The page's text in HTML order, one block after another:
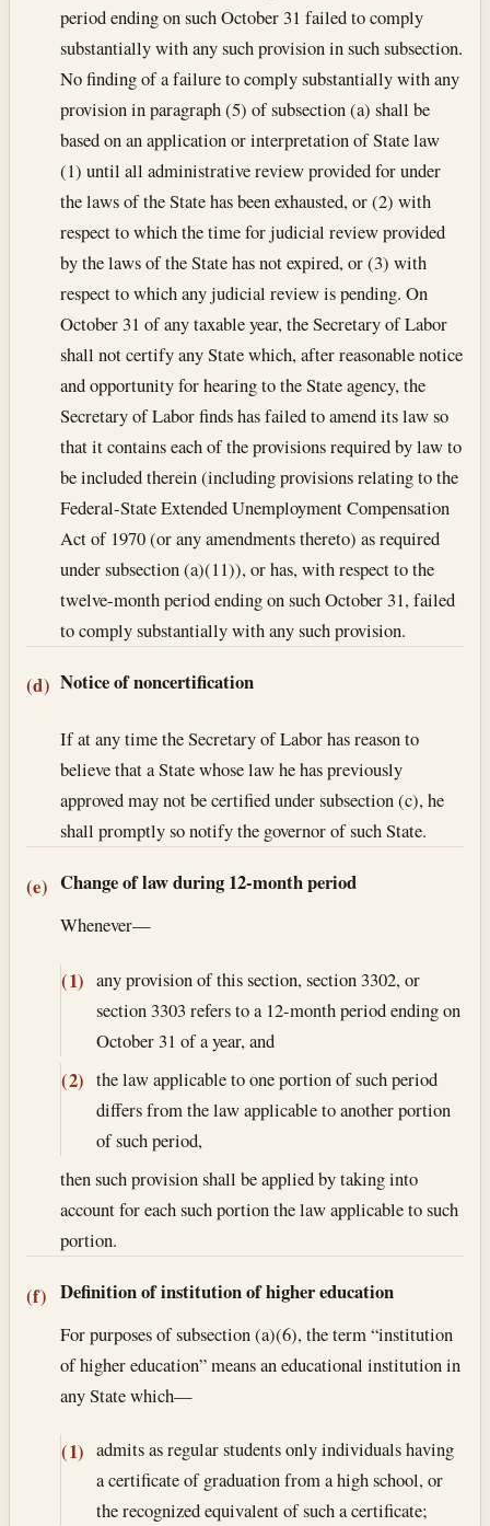
period ending on such October 31 failed to comply
substantially with any such provision in such subsection.
No finding of a failure to comply substantially with any
provision in paragraph (5) of subsection (a) shall be
based on an application or interpretation of State law
(1) until all administrative review provided for under
the laws of the State has been exhausted, or (2) with
respect to which the time for judicial review provided
by the laws of the State has not expired, or (3) with
respect to which any judicial review is pending. On
October 31 of any taxable year, the Secretary of Labor
shall not certify any State which, after reasonable notice
and opportunity for hearing to the State agency, the
Secretary of Labor finds has failed to amend its law so
that it contains each of the provisions required by law to
be included therein (including provisions relating to the
Federal-State Extended Unemployment Compensation
Act of 1970 (or any amendments thereto) as required
under subsection (a)(11)), or has, with respect to the
twelve-month period ending on such October 31, failed
to comply substantially with any such provision.
(d) Notice of noncertification
If at any time the Secretary of Labor has reason to
believe that a State whose law he has previously
approved may not be certified under subsection (c), he
shall promptly so notify the governor of such State.
(e) Change of law during 12-month period
Whenever—
(1) any provision of this section, section 3302, or
section 3303 refers to a 12-month period ending on
October 31 of a year, and
(2) the law applicable to one portion of such period
differs from the law applicable to another portion
of such period,
then such provision shall be applied by taking into
account for each such portion the law applicable to such
portion.
(f) Definition of institution of higher education
For purposes of subsection (a)(6), the term “institution
of higher education” means an educational institution in
any State which—
(1) admits as regular students only individuals having
a certificate of graduation from a high school, or
the recognized equivalent of such a certificate;